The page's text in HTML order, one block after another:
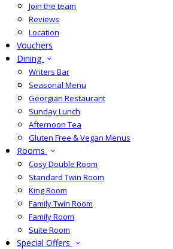
Join the team
Reviews
Location
Vouchers
Dining
Writers Bar
Seasonal Menu
Georgian Restaurant
Sunday Lunch
Afternoon Tea
Gluten Free & Vegan Menus
Rooms
Cosy Double Room
Standard Twin Room
King Room
Family Twin Room
Family Room
Suite Room
Special Offers